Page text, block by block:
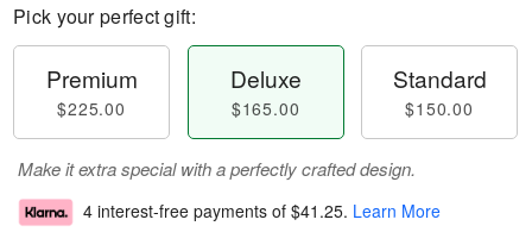
Pick your perfect gift:
Premium
$225.00
Deluxe
$165.00
Standard
$150.00
Make it extra special with a perfectly crafted design.
4 interest-free payments of $41.25. Learn More